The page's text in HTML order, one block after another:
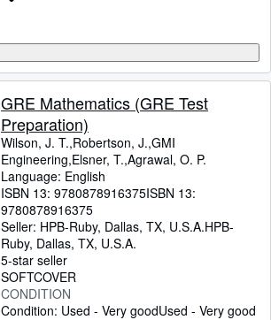
GRE Mathematics (GRE Test
Preparation)
Wilson, J. T.,Robertson, J.,GMI
Engineering,Elsner, T.,Agrawal, O. P.
Language: English
ISBN 13: 9780878916375ISBN 13:
9780878916375
Seller: HPB-Ruby, Dallas, TX, U.S.A.HPB-
Ruby, Dallas, TX, U.S.A.
5-star seller
SOFTCOVER
CONDITION
Condition: Used - Very goodUsed - Very good